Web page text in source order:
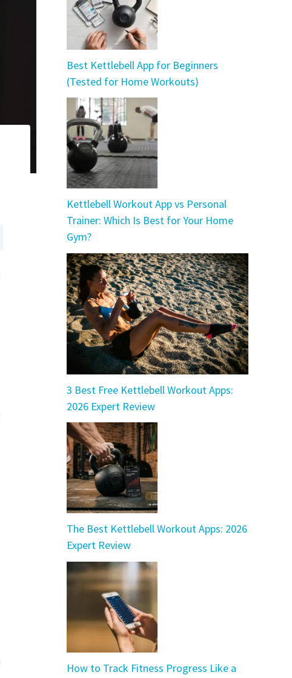
Best Kettlebell App for Beginners
(Tested for Home Workouts)
Kettlebell Workout App vs Personal
Trainer: Which Is Best for Your Home
Gym?
3 Best Free Kettlebell Workout Apps:
2026 Expert Review
The Best Kettlebell Workout Apps: 2026
Expert Review
How to Track Fitness Progress Like a